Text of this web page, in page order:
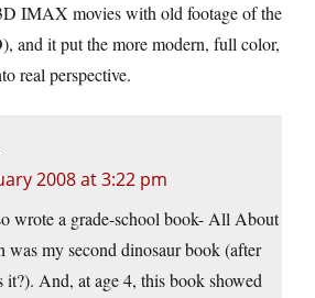
IMAX movies with old footage of the
and it put the more modern, full color,
real perspective.
2008 at 3:22 pm
wrote a grade-school book- All About
was my second dinosaur book (after
And, at age 4, this book showed